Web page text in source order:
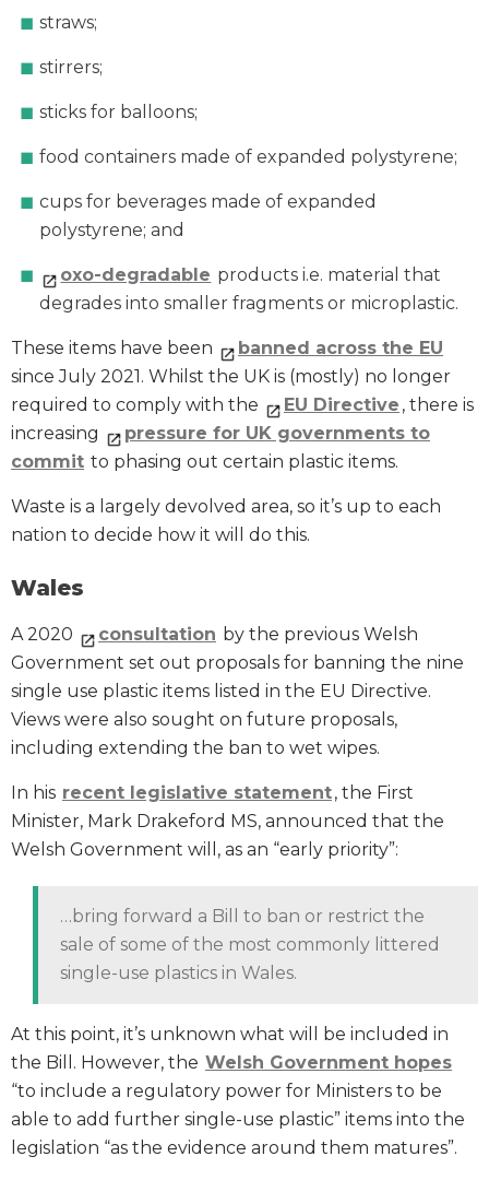
straws;
stirrers;
sticks for balloons;
food containers made of expanded polystyrene;
cups for beverages made of expanded
polystyrene; and
oxo-degradable products i.e. material that
degrades into smaller fragments or microplastic.
These items have been
banned across the EU
since July 2021. Whilst the UK is (mostly) no longer
required to comply with the
EU Directive , there is
increasing
pressure for UK governments to
commit to phasing out certain plastic items.
Waste is a largely devolved area, so it’s up to each
nation to decide how it will do this.
Wales
A 2020 consultation by the previous Welsh
Government set out proposals for banning the nine
single use plastic items listed in the EU Directive.
Views were also sought on future proposals,
including extending the ban to wet wipes.
In his recent legislative statement, the First
Minister, Mark Drakeford MS, announced that the
Welsh Government will, as an “early priority”:
…bring forward a Bill to ban or restrict the
sale of some of the most commonly littered
single-use plastics in Wales.
At this point, it’s unknown what will be included in
the Bill. However, the Welsh Government hopes
“to include a regulatory power for Ministers to be
able to add further single-use plastic” items into the
legislation “as the evidence around them matures”.